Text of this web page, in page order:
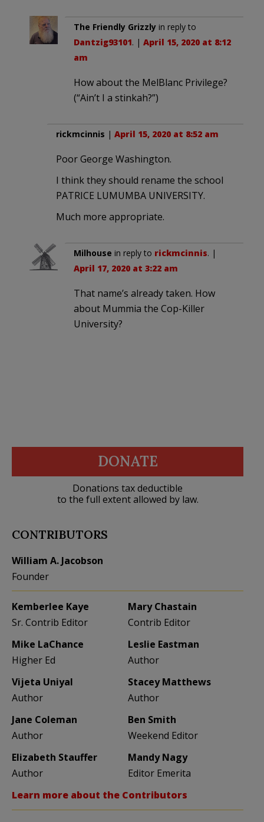
The Friendly Grizzly in reply to
Dantzig93101. | April 15, 2020 at 8:12
am
How about the MelBlanc Privilege?
(“Ain’t I a stinkah?”)
rickmcinnis | April 15, 2020 at 8:52 am
Poor George Washington.
I think they should rename the school
PATRICE LUMUMBA UNIVERSITY.
Much more appropriate.
Milhouse in reply to rickmcinnis. |
April 17, 2020 at 3:22 am
That name’s already taken. How
about Mummia the Cop-Killer
University?
DONATE
Donations tax deductible
to the full extent allowed by law.
CONTRIBUTORS
William A. Jacobson
Founder
Kemberlee Kaye
Sr. Contrib Editor
Mary Chastain
Contrib Editor
Mike LaChance
Higher Ed
Leslie Eastman
Author
Vijeta Uniyal
Author
Stacey Matthews
Author
Jane Coleman
Author
Ben Smith
Weekend Editor
Elizabeth Stauffer
Author
Mandy Nagy
Editor Emerita
Learn more about the Contributors